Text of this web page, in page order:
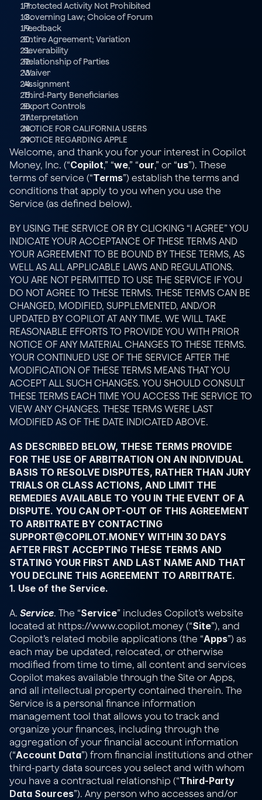
  Protected Activity Not Prohibited
  Governing Law; Choice of Forum
  Feedback
  Entire Agreement; Variation
  Severability
  Relationship of Parties
  Waiver
  Assignment
  Third-Party Beneficiaries
  Export Controls
  Interpretation
  NOTICE FOR CALIFORNIA USERS
  NOTICE REGARDING APPLE
Welcome, and thank you for your interest in Copilot
Money, Inc. (“Copilot,” “we,” “our,” or “us”). These
terms of service (“Terms”) establish the terms and
conditions that apply to you when you use the
Service (as defined below).
BY USING THE SERVICE OR BY CLICKING “I AGREE” YOU
INDICATE YOUR ACCEPTANCE OF THESE TERMS AND
YOUR AGREEMENT TO BE BOUND BY THESE TERMS, AS
WELL AS ALL APPLICABLE LAWS AND REGULATIONS.
YOU ARE NOT PERMITTED TO USE THE SERVICE IF YOU
DO NOT AGREE TO THESE TERMS. THESE TERMS CAN BE
CHANGED, MODIFIED, SUPPLEMENTED, AND/OR
UPDATED BY COPILOT AT ANY TIME. WE WILL TAKE
REASONABLE EFFORTS TO PROVIDE YOU WITH PRIOR
NOTICE OF ANY MATERIAL CHANGES TO THESE TERMS.
YOUR CONTINUED USE OF THE SERVICE AFTER THE
MODIFICATION OF THESE TERMS MEANS THAT YOU
ACCEPT ALL SUCH CHANGES. YOU SHOULD CONSULT
THESE TERMS EACH TIME YOU ACCESS THE SERVICE TO
VIEW ANY CHANGES. THESE TERMS WERE LAST
MODIFIED AS OF THE DATE INDICATED ABOVE.
AS DESCRIBED BELOW, THESE TERMS PROVIDE
FOR THE USE OF ARBITRATION ON AN INDIVIDUAL
BASIS TO RESOLVE DISPUTES, RATHER THAN JURY
TRIALS OR CLASS ACTIONS, AND LIMIT THE
REMEDIES AVAILABLE TO YOU IN THE EVENT OF A
DISPUTE. YOU CAN OPT-OUT OF THIS AGREEMENT
TO ARBITRATE BY CONTACTING
SUPPORT@COPILOT.MONEY WITHIN 30 DAYS
AFTER FIRST ACCEPTING THESE TERMS AND
STATING YOUR FIRST AND LAST NAME AND THAT
YOU DECLINE THIS AGREEMENT TO ARBITRATE.
1. Use of the Service.
A. Service. The “Service” includes Copilot’s website
located at https://www.copilot.money (“Site”), and
Copilot’s related mobile applications (the “Apps”) as
each may be updated, relocated, or otherwise
modified from time to time, all content and services
Copilot makes available through the Site or Apps,
and all intellectual property contained therein. The
Service is a personal finance information
management tool that allows you to track and
organize your finances, including through the
aggregation of your financial account information
(“Account Data”) from financial institutions and other
third-party data sources you select and with whom
you have a contractual relationship (“Third-Party
Data Sources”). Any person who accesses and/or